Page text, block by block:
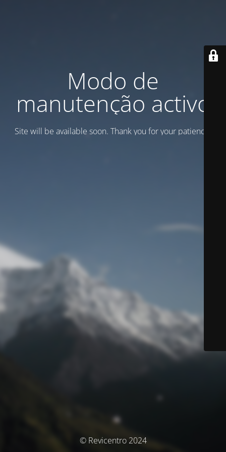
Modo de
manutenção activo
Site will be available soon. Thank you for your patience!
© Revicentro 2024